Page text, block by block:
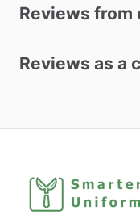
Reviews
Reviews as a